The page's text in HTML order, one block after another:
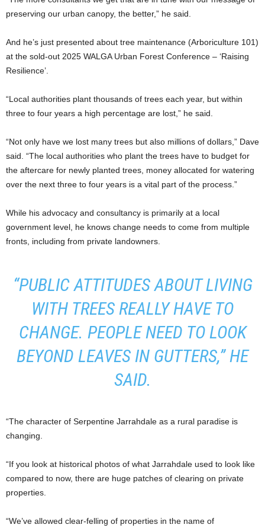
preserving our urban canopy, the better,” he said.
And he’s just presented about tree maintenance (Arboriculture 101)
at the sold-out 2025 WALGA Urban Forest Conference – ‘Raising
Resilience’.
“Local authorities plant thousands of trees each year, but within
three to four years a high percentage are lost,” he said.
“Not only have we lost many trees but also millions of dollars,” Dave
said. “The local authorities who plant the trees have to budget for
the aftercare for newly planted trees, money allocated for watering
over the next three to four years is a vital part of the process.”
While his advocacy and consultancy is primarily at a local
government level, he knows change needs to come from multiple
fronts, including from private landowners.
“PUBLIC ATTITUDES ABOUT LIVING
WITH TREES REALLY HAVE TO
CHANGE. PEOPLE NEED TO LOOK
BEYOND LEAVES IN GUTTERS,” HE
SAID.
“The character of Serpentine Jarrahdale as a rural paradise is
changing.
“If you look at historical photos of what Jarrahdale used to look like
compared to now, there are huge patches of clearing on private
properties.
“We’ve allowed clear-felling of properties in the name of